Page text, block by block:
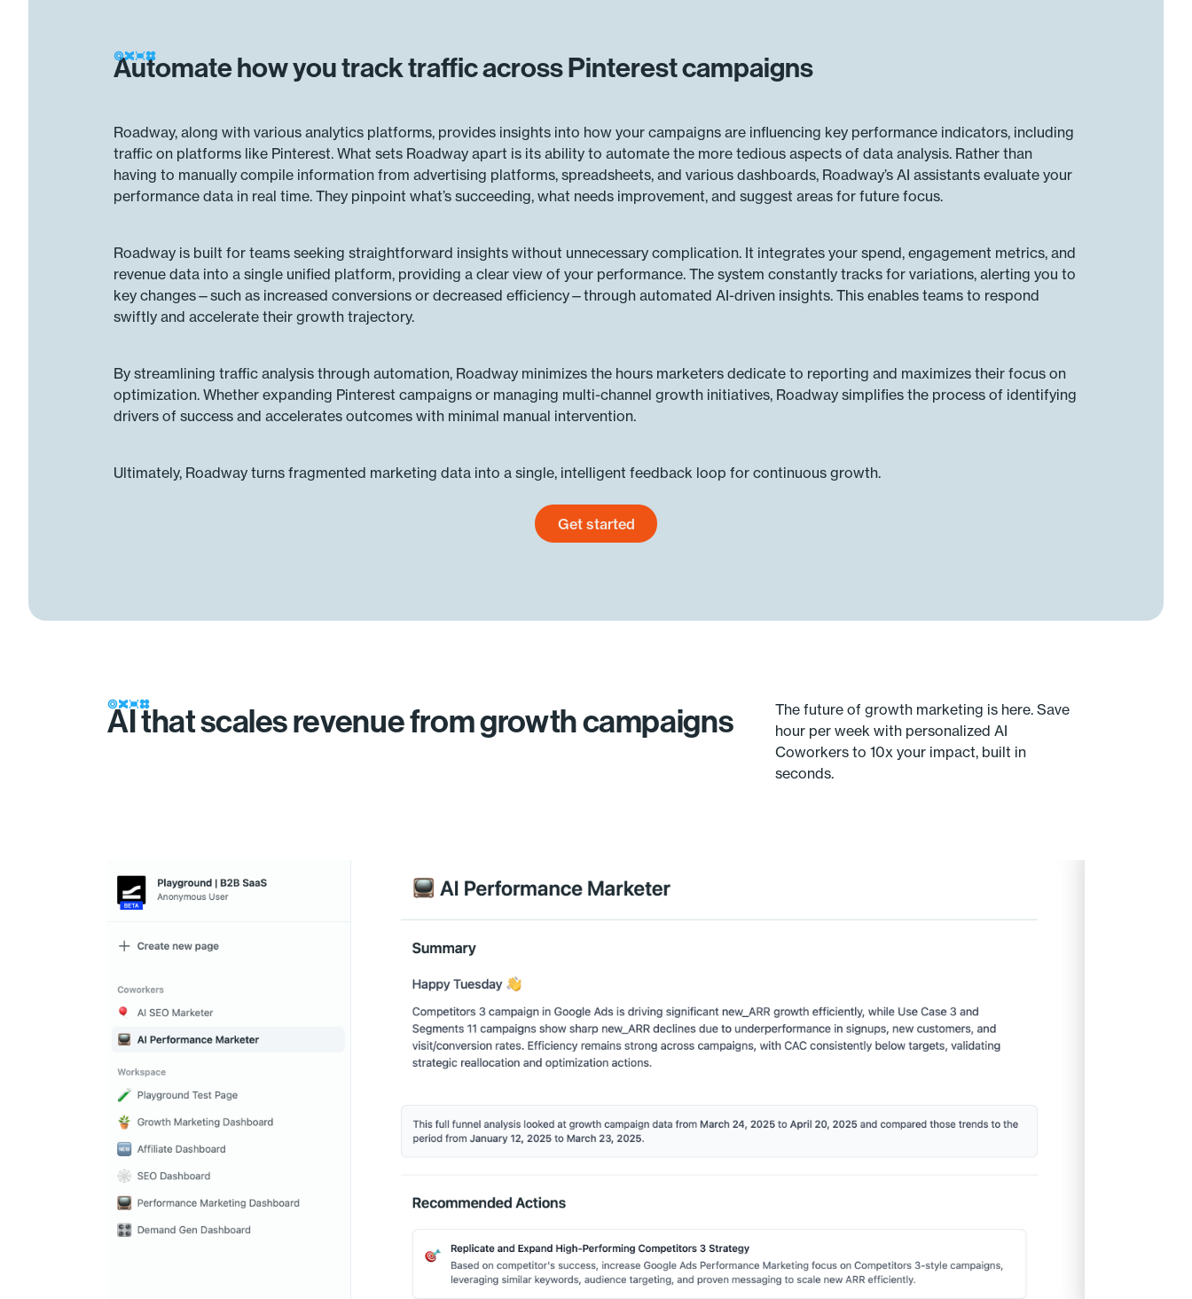
Automate how you track traffic across Pinterest campaigns
Roadway, along with various analytics platforms, provides insights into how your campaigns are influencing key performance indicators, including
traffic on platforms like Pinterest. What sets Roadway apart is its ability to automate the more tedious aspects of data analysis. Rather than
having to manually compile information from advertising platforms, spreadsheets, and various dashboards, Roadway’s AI assistants evaluate your
performance data in real time. They pinpoint what’s succeeding, what needs improvement, and suggest areas for future focus.
Roadway is built for teams seeking straightforward insights without unnecessary complication. It integrates your spend, engagement metrics, and
revenue data into a single unified platform, providing a clear view of your performance. The system constantly tracks for variations, alerting you to
key changes—such as increased conversions or decreased efficiency—through automated AI-driven insights. This enables teams to respond
swiftly and accelerate their growth trajectory.
By streamlining traffic analysis through automation, Roadway minimizes the hours marketers dedicate to reporting and maximizes their focus on
optimization. Whether expanding Pinterest campaigns or managing multi-channel growth initiatives, Roadway simplifies the process of identifying
drivers of success and accelerates outcomes with minimal manual intervention.
Ultimately, Roadway turns fragmented marketing data into a single, intelligent feedback loop for continuous growth.
Get started today
Get started
AI that scales revenue from growth campaigns
The future of growth marketing is here. Save
hour per week with personalized AI
Coworkers to 10x your impact, built in
seconds.